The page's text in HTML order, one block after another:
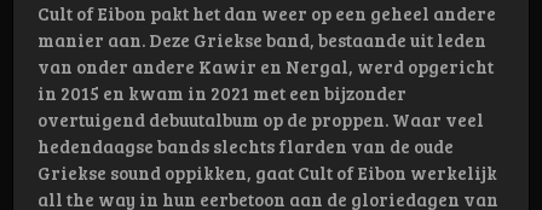
Cult of Eibon pakt het dan weer op een geheel andere
manier aan. Deze Griekse band, bestaande uit leden
van onder andere Kawir en Nergal, werd opgericht
in 2015 en kwam in 2021 met een bijzonder
overtuigend debuutalbum op de proppen. Waar veel
hedendaagse bands slechts flarden van de oude
Griekse sound oppikken, gaat Cult of Eibon werkelijk
all the way in hun eerbetoon aan de gloriedagen van